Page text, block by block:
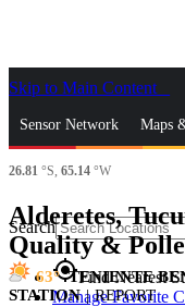
Skip to Main Content
Sensor Network Maps
News & Blogs
Search
gps_fixedFind Nearest
Manage Favorite
26.81 °S, 65.14 °W
Alderetes,
Quality &
63
TENIENTE
STATION | REPORT